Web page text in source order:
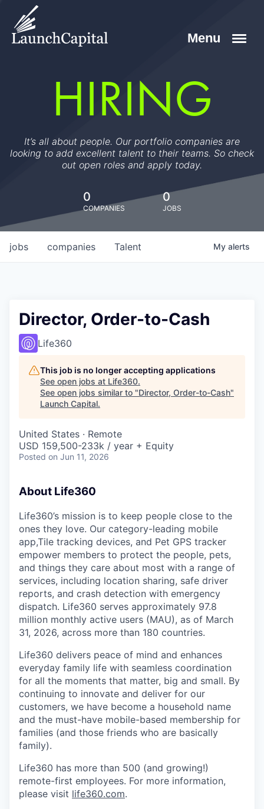
HIRING
It’s all about people. Our portfolio companies are
looking to add excellent talent to their teams. So check
out open roles and apply today.
0
COMPANIES
0
JOBS
jobs companies Talent My alerts
Director, Order-to-Cash
Life360
This job is no longer accepting applications
See open jobs at Life360.
See open jobs similar to "Director, Order-to-Cash"
Launch Capital.
United States · Remote
USD 159,500-233k / year + Equity
Posted on Jun 11, 2026
About Life360
Life360’s mission is to keep people close to the
ones they love. Our category-leading mobile
app,Tile tracking devices, and Pet GPS tracker
empower members to protect the people, pets,
and things they care about most with a range of
services, including location sharing, safe driver
reports, and crash detection with emergency
dispatch. Life360 serves approximately 97.8
million monthly active users (MAU), as of March
31, 2026, across more than 180 countries.
Life360 delivers peace of mind and enhances
everyday family life with seamless coordination
for all the moments that matter, big and small. By
continuing to innovate and deliver for our
customers, we have become a household name
and the must-have mobile-based membership for
families (and those friends who are basically
family).
Life360 has more than 500 (and growing!)
remote-first employees. For more information,
please visit life360.com.